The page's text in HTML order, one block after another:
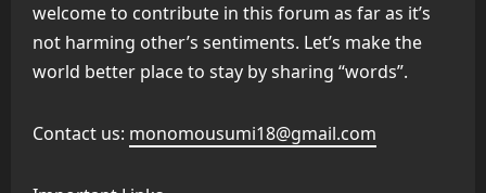
welcome to contribute in this forum as far as it’s
not harming other’s sentiments. Let’s make the
world better place to stay by sharing “words”.
Contact us: monomousumi18@gmail.com